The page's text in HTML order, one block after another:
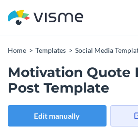
Home Templates Social Media
Motivation Quote
Post Template
Edit manually